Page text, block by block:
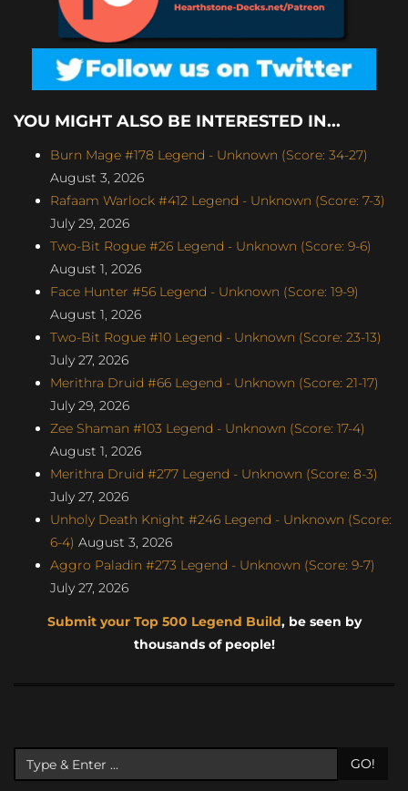
YOU MIGHT ALSO BE INTERESTED IN...
Burn Mage #178 Legend - Unknown (Score: 34-27)
August 3, 2026
Rafaam Warlock #412 Legend - Unknown (Score: 7-3)
July 29, 2026
Two-Bit Rogue #26 Legend - Unknown (Score: 9-6)
August 1, 2026
Face Hunter #56 Legend - Unknown (Score: 19-9)
August 1, 2026
Two-Bit Rogue #10 Legend - Unknown (Score: 23-13)
July 27, 2026
Merithra Druid #66 Legend - Unknown (Score: 21-17)
July 29, 2026
Zee Shaman #103 Legend - Unknown (Score: 17-4)
August 1, 2026
Merithra Druid #277 Legend - Unknown (Score: 8-3)
July 27, 2026
Unholy Death Knight #246 Legend - Unknown (Score:
6-4) August 3, 2026
Aggro Paladin #273 Legend - Unknown (Score: 9-7)
July 27, 2026
Submit your Top 500 Legend Build, be seen by
thousands of people!
GO!